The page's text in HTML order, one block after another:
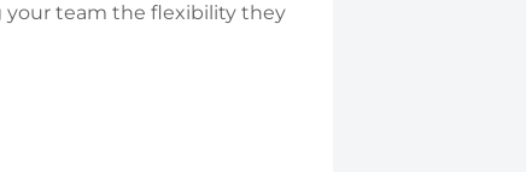
your team the flexibility they